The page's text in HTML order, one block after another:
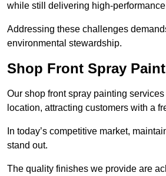
while still delivering high-
Addressing these challenges
environmental stewardship.
Shop Front Spray
Our shop front spray painting
location, attracting customers with a
In today’s competitive market,
stand out.
The quality finishes we provide are